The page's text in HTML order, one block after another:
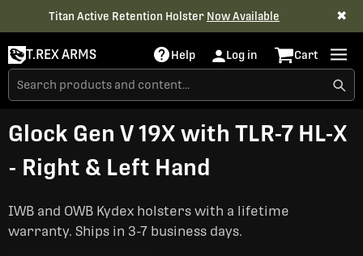
Titan Active Retention Holster Now Available ✖
T.REX ARMS Help Log in Cart
Glock Gen V 19X with TLR-7 HL-X
- Right & Left Hand
IWB and OWB Kydex holsters with a lifetime
warranty. Ships in 3-7 business days.